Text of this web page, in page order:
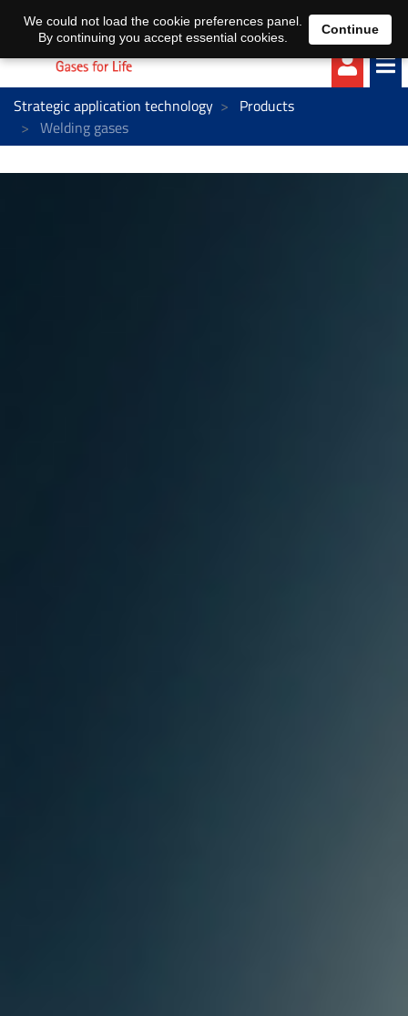
EN DE
Strategic application technology
Products
Welding gases
We could not load the cookie preferences panel.
By continuing you accept essential cookies.
Continue